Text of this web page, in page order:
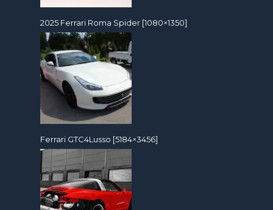
2025 Ferrari Roma Spider [1080×1350]
Ferrari GTC4Lusso [5184×3456]